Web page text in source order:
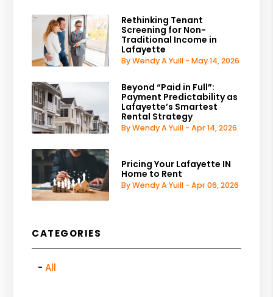
Rethinking Tenant
Screening for Non-
Traditional Income in
Lafayette
By Wendy A Yuill - May 14, 2026
Beyond “Paid in Full”:
Payment Predictability as
Lafayette’s Smartest
Rental Strategy
By Wendy A Yuill - Apr 14, 2026
Pricing Your Lafayette IN
Home to Rent
By Wendy A Yuill - Apr 06, 2026
CATEGORIES
All